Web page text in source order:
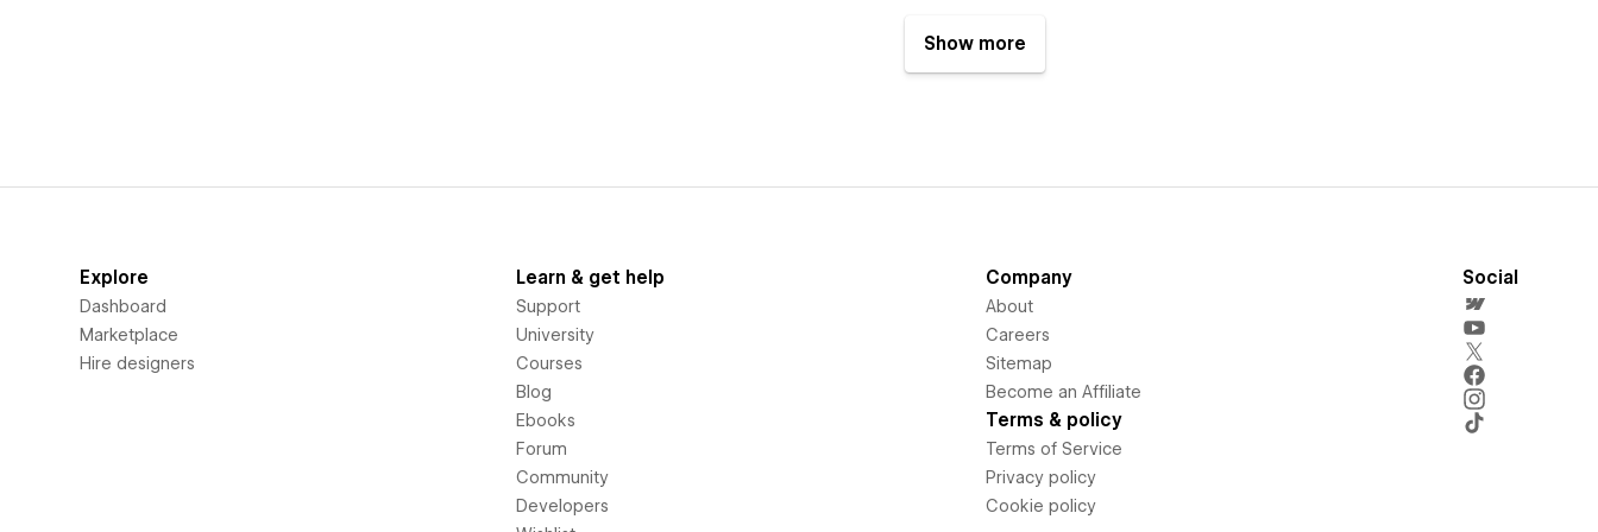
Show more
Explore
Dashboard
Marketplace
Hire designers
Learn & get help
Support
University
Courses
Blog
Ebooks
Forum
Community
Developers
Company
About
Careers
Sitemap
Become an Affiliate
Terms & policy
Terms of Service
Privacy policy
Cookie policy
Social